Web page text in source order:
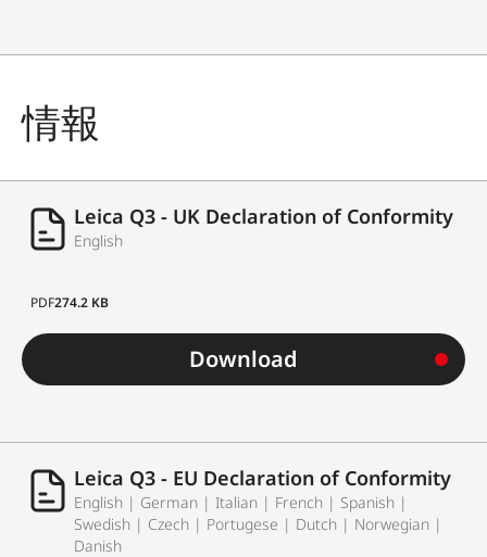
情報
Leica Q3 - UK Declaration of Conformity
English
PDF274.2 KB
Download
Leica Q3 - EU Declaration of Conformity
English | German | Italian | French | Spanish |
Swedish | Czech | Portugese | Dutch | Norwegian |
Danish